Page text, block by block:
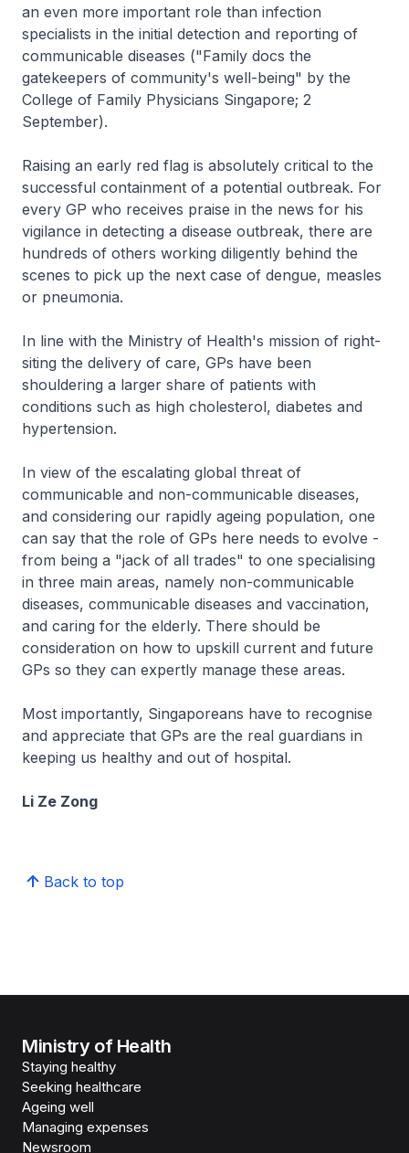
an even more important role than infection
specialists in the initial detection and reporting of
communicable diseases ("Family docs the
gatekeepers of community's well-being" by the
College of Family Physicians Singapore; 2
September).
Raising an early red flag is absolutely critical to the
successful containment of a potential outbreak. For
every GP who receives praise in the news for his
vigilance in detecting a disease outbreak, there are
hundreds of others working diligently behind the
scenes to pick up the next case of dengue, measles
or pneumonia.
In line with the Ministry of Health's mission of right-
siting the delivery of care, GPs have been
shouldering a larger share of patients with
conditions such as high cholesterol, diabetes and
hypertension.
In view of the escalating global threat of
communicable and non-communicable diseases,
and considering our rapidly ageing population, one
can say that the role of GPs here needs to evolve -
from being a "jack of all trades" to one specialising
in three main areas, namely non-communicable
diseases, communicable diseases and vaccination,
and caring for the elderly. There should be
consideration on how to upskill current and future
GPs so they can expertly manage these areas.
Most importantly, Singaporeans have to recognise
and appreciate that GPs are the real guardians in
keeping us healthy and out of hospital.
Li Ze Zong
Back to top
Ministry of Health
Staying healthy
Seeking healthcare
Ageing well
Managing expenses
Newsroom